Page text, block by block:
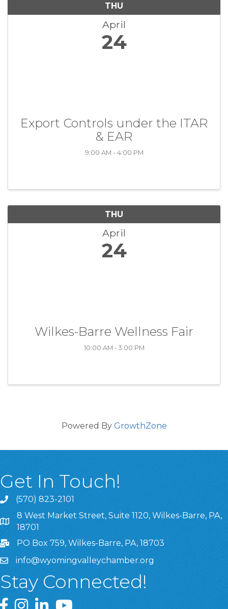
THU
April
24
Export Controls under the ITAR
& EAR
9:00 AM - 4:00 PM
THU
April
24
Wilkes-Barre Wellness Fair
10:00 AM - 3:00 PM
Powered By GrowthZone
Get In Touch!
(570) 823-2101
8 West Market Street, Suite 1120, Wilkes-Barre, PA,
8 West Market Street, Suite 1120, Wilkes-Barre, PA,
18701
PO Box 759, Wilkes-Barre, PA, 18703
info@wyomingvalleychamber.org
Stay Connected!
Greater Wyoming Valley Chamber Facebook Page
Greater Wyoming Valley Chamber Instagram Page
Greater Wyoming Valley Chamber Linked In
Greater Wyoming Valley Chamber